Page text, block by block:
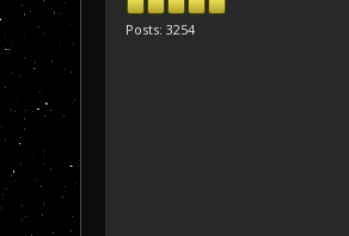
Posts: 3254